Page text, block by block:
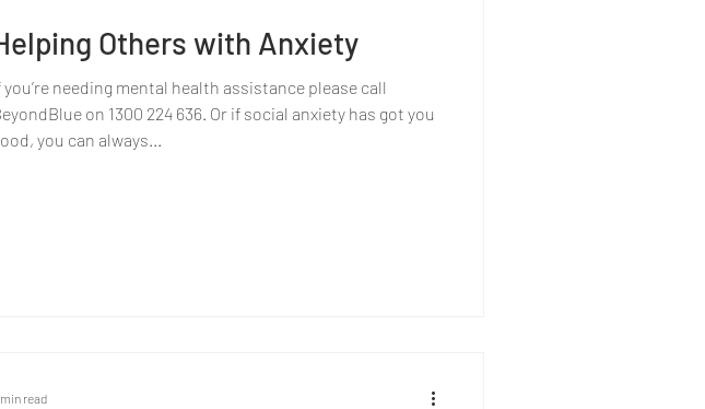
Others with Anxiety
you’re needing mental health assistance please call
on 1300 224 636. Or if social anxiety has got you
you can always...
read